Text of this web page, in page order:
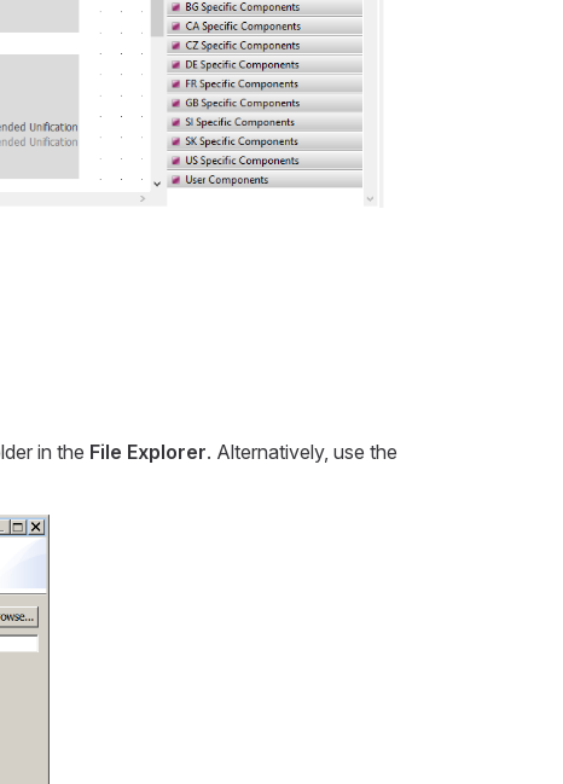
in the File Explorer. Alternatively, use the